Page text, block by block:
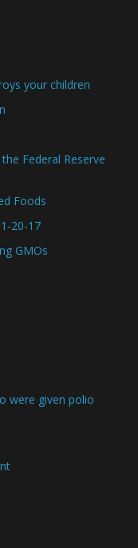
your children
Federal Reserve
Foods
20-17
GMOs
were given polio